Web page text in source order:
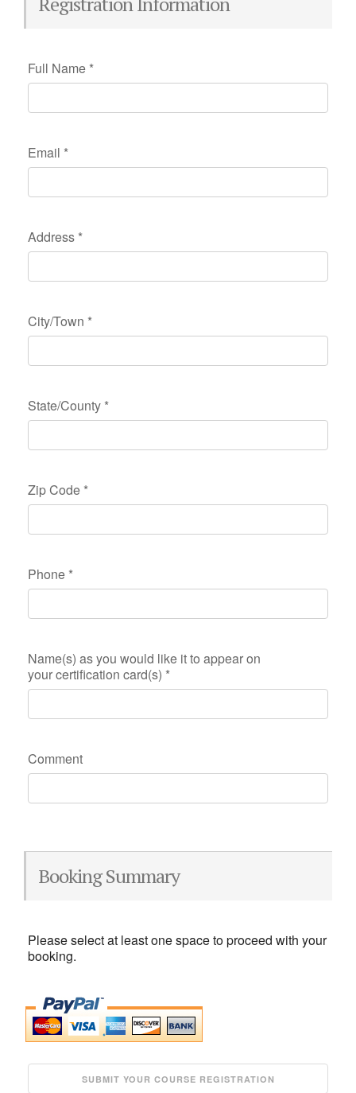
Full Name *
Email *
Address *
City/Town *
State/County *
Zip Code *
Phone *
Name(s) as you would like it to appear on
your certification card(s) *
Comment
Booking Summary
Please select at least one space to proceed with your
booking.